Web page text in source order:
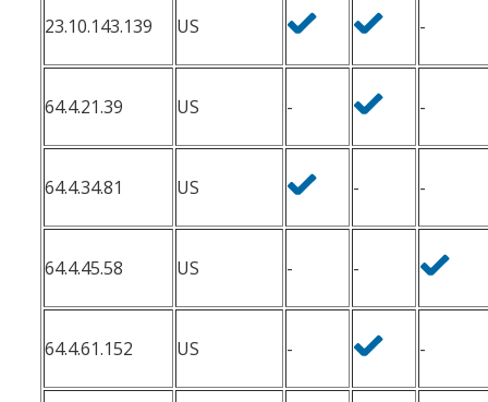
23.10.143.139 US -
64.4.21.39 US - -
64.4.34.81 US - -
64.4.45.58 US - -
64.4.61.152 US - -